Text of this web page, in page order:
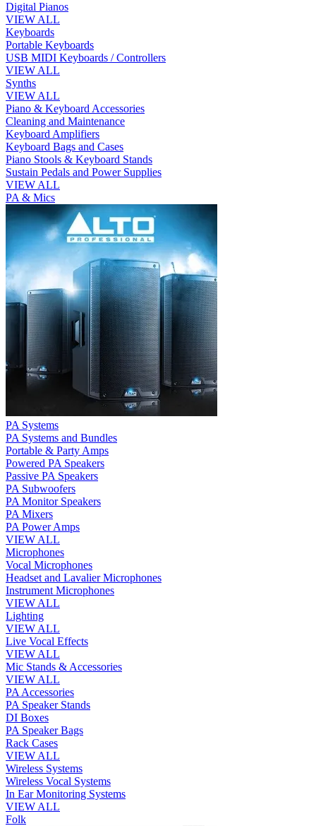
Digital Pianos
VIEW ALL
Keyboards
Portable Keyboards
USB MIDI Keyboards / Controllers
VIEW ALL
Synths
VIEW ALL
Piano & Keyboard Accessories
Cleaning and Maintenance
Keyboard Amplifiers
Keyboard Bags and Cases
Piano Stools & Keyboard Stands
Sustain Pedals and Power Supplies
VIEW ALL
PA & Mics
PA Systems
PA Systems and Bundles
Portable & Party Amps
Powered PA Speakers
Passive PA Speakers
PA Subwoofers
PA Monitor Speakers
PA Mixers
PA Power Amps
VIEW ALL
Microphones
Vocal Microphones
Headset and Lavalier Microphones
Instrument Microphones
VIEW ALL
Lighting
VIEW ALL
Live Vocal Effects
VIEW ALL
Mic Stands & Accessories
VIEW ALL
PA Accessories
PA Speaker Stands
DI Boxes
PA Speaker Bags
Rack Cases
VIEW ALL
Wireless Systems
Wireless Vocal Systems
In Ear Monitoring Systems
VIEW ALL
Folk